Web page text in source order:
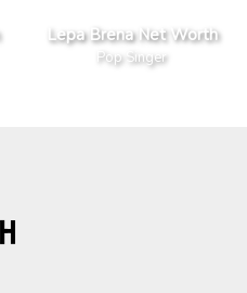
Lepa Brena Net Worth
Pop Singer